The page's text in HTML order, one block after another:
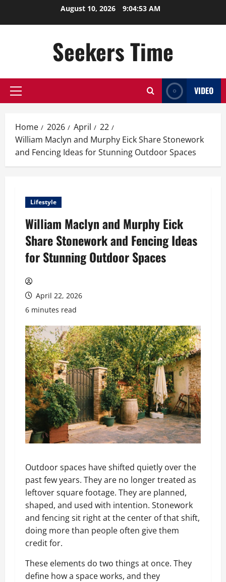
August 10, 2026 9:04:54 AM
Seekers Time
Primary
VIDEO
Home 2026 April
22
William Maclyn and Murphy Eick Share Stonework
and Fencing Ideas for Stunning Outdoor Spaces
Lifestyle
William Maclyn and Murphy Eick
Share Stonework and Fencing Ideas
for Stunning Outdoor Spaces
April 22, 2026
6 minutes read
Outdoor spaces have shifted quietly over the
past few years. They are no longer treated as
leftover square footage. They are planned,
shaped, and used with intention. Stonework
and fencing sit right at the center of that shift,
doing more than people often give them
credit for.
These elements do two things at once. They
define how a space works, and they